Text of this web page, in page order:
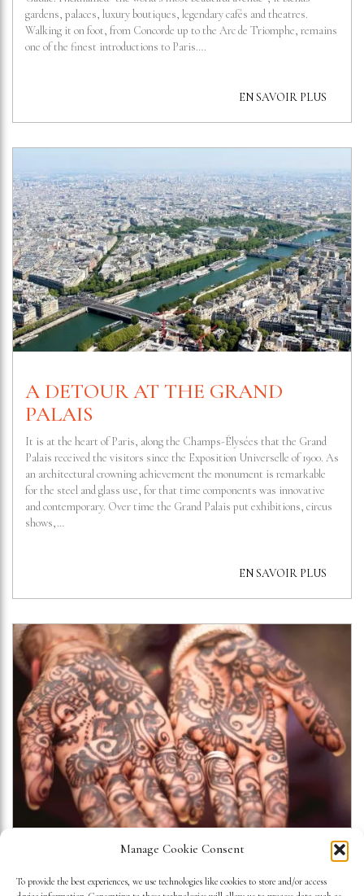
Manage Cookie Consent
To provide the best experiences, we use technologies like cookies to store and/or access
gardens, palaces, luxury boutiques, legendary cafés and theatres.
Walking it on foot, from Concorde up to the Arc de Triomphe, remains
one of the finest introductions to Paris….
EN SAVOIR PLUS
A DETOUR AT THE GRAND
PALAIS
It is at the heart of Paris, along the Champs-Élysées that the Grand
Palais received the visitors since the Exposition Universelle of 1900. As
an architectural crowning achievement the monument is remarkable
for the steel and glass use, for that time components was innovative
and contemporary. Over time the Grand Palais put exhibitions, circus
shows,…
EN SAVOIR PLUS
WORLD INSTITUTE